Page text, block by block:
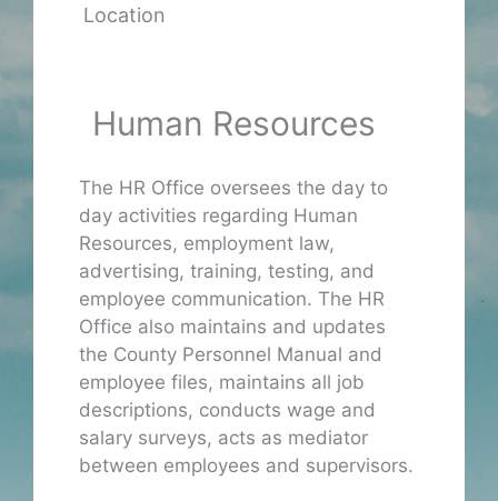
Location
Human Resources
The HR Office oversees the day to
day activities regarding Human
Resources, employment law,
advertising, training, testing, and
employee communication. The HR
Office also maintains and updates
the County Personnel Manual and
employee files, maintains all job
descriptions, conducts wage and
salary surveys, acts as mediator
between employees and supervisors.